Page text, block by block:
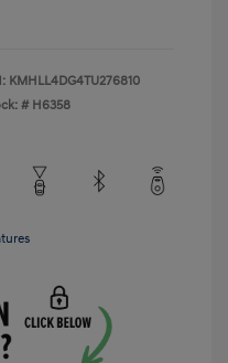
KMHLL4DG4TU276810
# H6358